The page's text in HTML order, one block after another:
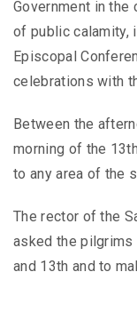
Government in
of public calamity,
Episcopal
celebrations with
Between the
morning of the
to any area of ​​the
The rector of the
asked the
and 13th and to